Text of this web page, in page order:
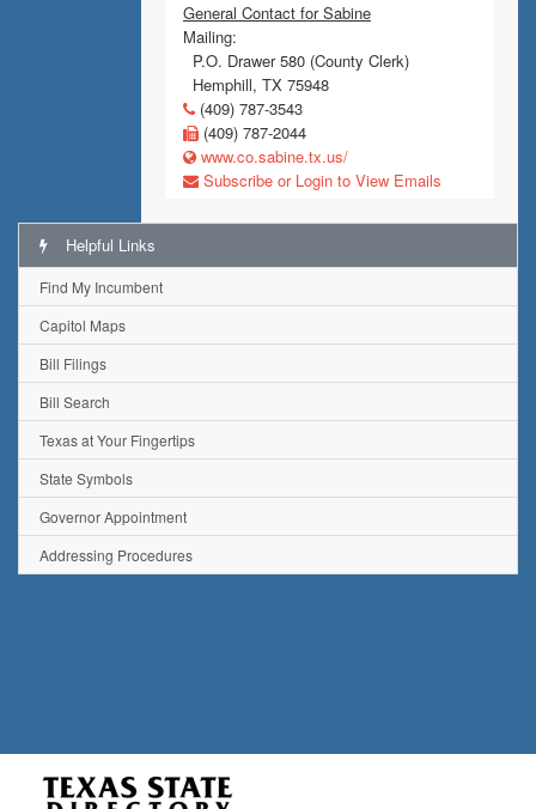
General Contact for Sabine
Mailing:
P.O. Drawer 580 (County Clerk)
Hemphill, TX 75948
(409) 787-3543
(409) 787-2044
www.co.sabine.tx.us/
Subscribe or Login to View Emails
Helpful Links
Find My Incumbent
Capitol Maps
Bill Filings
Bill Search
Texas at Your Fingertips
State Symbols
Governor Appointment
Addressing Procedures